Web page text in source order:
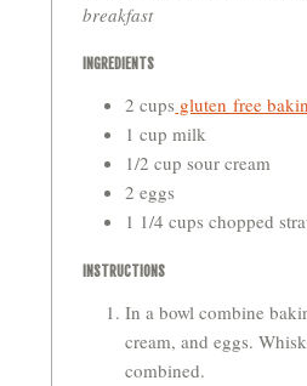
breakfast
INGREDIENTS
2 cups gluten free
1 cup milk
1/2 cup sour cream
2 eggs
1 1/4 cups chopped
INSTRUCTIONS
In a bowl combine
cream, and eggs.
combined.